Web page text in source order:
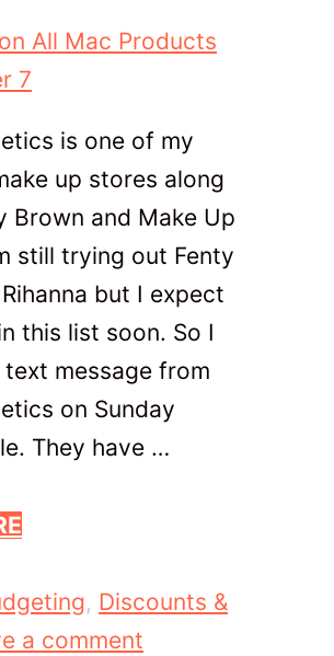
is one of my
up stores along
Brown and Make Up
still trying out Fenty
but I expect
this list soon. So I
message from
on Sunday
They have …
, Discounts &
a comment